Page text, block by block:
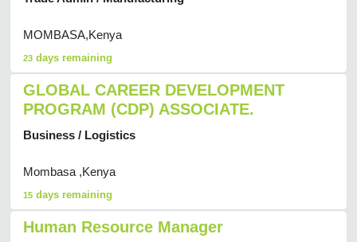
MOMBASA,Kenya
23 days remaining
GLOBAL CAREER DEVELOPMENT
PROGRAM (CDP) ASSOCIATE.
Business / Logistics
Mombasa ,Kenya
15 days remaining
Human Resource Manager